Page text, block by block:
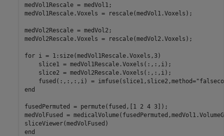
medVol1Rescale = medVol1;
medVol1Rescale.Voxels = rescale(medVol1.Voxels);
medVol2Rescale = medVol2;
medVol2Rescale.Voxels = rescale(medVol2.Voxels);
for i = 1:size(medVol1Rescale.Voxels,3)
    slice1 = medVol1Rescale.Voxels(:,:,i);
    slice2 = medVol2Rescale.Voxels(:,:,i);
    fused(:,:,:,i) = imfuse(slice1,slice2,method=
end
fusedPermuted = permute(fused,[1 2 4 3]);
medVolFused =
end